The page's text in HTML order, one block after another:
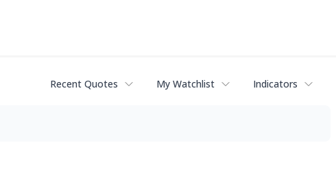
Recent Quotes My Watchlist Indicators